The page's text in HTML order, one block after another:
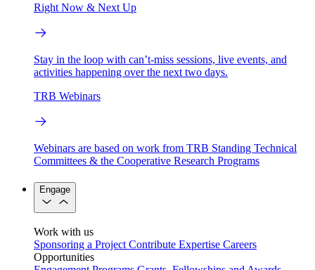
Right Now & Next Up
Stay in the loop with can’t-miss sessions, live events, and
activities happening over the next two days.
TRB Webinars
Webinars are based on work from TRB Standing Technical
Committees & the Cooperative Research Programs
Engage
Work with us
Sponsoring a Project Contribute Expertise Careers
Opportunities